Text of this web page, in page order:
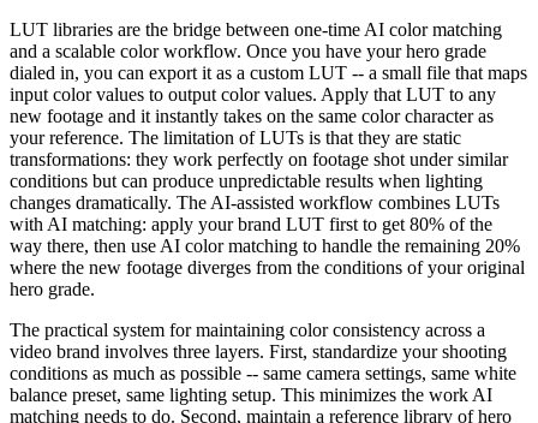
LUT libraries are the bridge between one-time AI color matching
and a scalable color workflow. Once you have your hero grade
dialed in, you can export it as a custom LUT -- a small file that maps
input color values to output color values. Apply that LUT to any
new footage and it instantly takes on the same color character as
your reference. The limitation of LUTs is that they are static
transformations: they work perfectly on footage shot under similar
conditions but can produce unpredictable results when lighting
changes dramatically. The AI-assisted workflow combines LUTs
with AI matching: apply your brand LUT first to get 80% of the
way there, then use AI color matching to handle the remaining 20%
where the new footage diverges from the conditions of your original
hero grade.
The practical system for maintaining color consistency across a
video brand involves three layers. First, standardize your shooting
conditions as much as possible -- same camera settings, same white
balance preset, same lighting setup. This minimizes the work AI
matching needs to do. Second, maintain a reference library of hero